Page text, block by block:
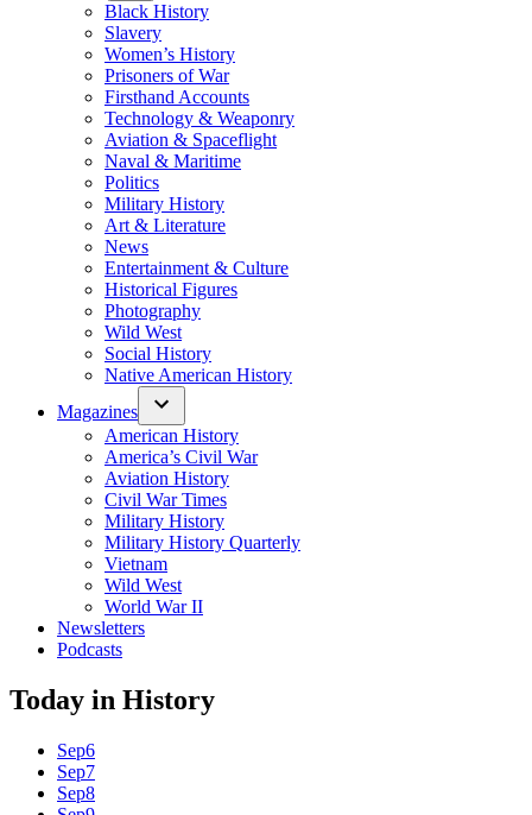
Black History
Slavery
Women’s History
Prisoners of War
Firsthand Accounts
Technology & Weaponry
Aviation & Spaceflight
Naval & Maritime
Politics
Military History
Art & Literature
News
Entertainment & Culture
Historical Figures
Photography
Wild West
Social History
Native American History
Magazines
American History
America’s Civil War
Aviation History
Civil War Times
Military History
Military History Quarterly
Vietnam
Wild West
World War II
Newsletters
Podcasts
Today in History
Sep6
Sep7
Sep8